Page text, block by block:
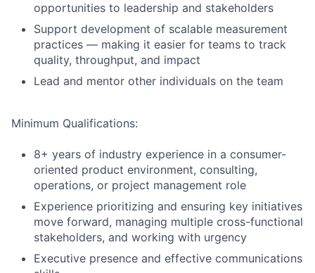
opportunities to leadership and stakeholders
Support development of scalable measurement
practices — making it easier for teams to track
quality, throughput, and impact
Lead and mentor other individuals on the team
Minimum Qualifications:
8+ years of industry experience in a consumer-
oriented product environment, consulting,
operations, or project management role
Experience prioritizing and ensuring key initiatives
move forward, managing multiple cross-functional
stakeholders, and working with urgency
Executive presence and effective communications